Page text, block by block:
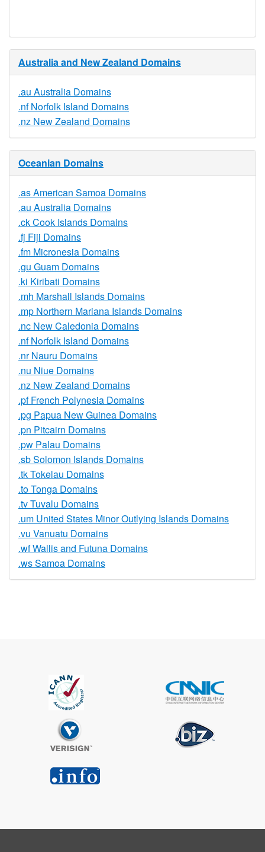
Australia and New Zealand Domains
.au Australia Domains
.nf Norfolk Island Domains
.nz New Zealand Domains
Oceanian Domains
.as American Samoa Domains
.au Australia Domains
.ck Cook Islands Domains
.fj Fiji Domains
.fm Micronesia Domains
.gu Guam Domains
.ki Kiribati Domains
.mh Marshall Islands Domains
.mp Northern Mariana Islands Domains
.nc New Caledonia Domains
.nf Norfolk Island Domains
.nr Nauru Domains
.nu Niue Domains
.nz New Zealand Domains
.pf French Polynesia Domains
.pg Papua New Guinea Domains
.pn Pitcairn Domains
.pw Palau Domains
.sb Solomon Islands Domains
.tk Tokelau Domains
.to Tonga Domains
.tv Tuvalu Domains
.um United States Minor Outlying Islands Domains
.vu Vanuatu Domains
.wf Wallis and Futuna Domains
.ws Samoa Domains